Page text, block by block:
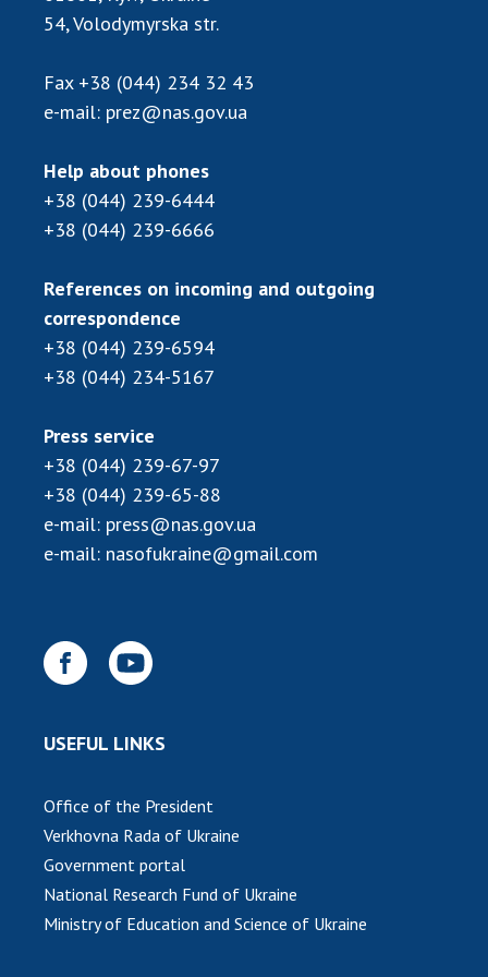
Scientific publications and publishing
activities
technology transfer in scientific institutions
Scientific objects that are national property
of the National Academy of Sciences of
Ukraine
Office for evaluation of activities of
Research competitions of the NAS of Ukraine
Open science at the National Academy of
Sciences of Ukraine
Training of scientific personnel
INTERNATIONAL COOPERATION
Membership in international organizations
International agreements
DOCUMENTS
The state budget of the National Academy
NEWS
MEETING OF THE PRESIDIUM OF THE NAS OF
UKRAINE
54, Volodymyrska str.
Fax +38 (044) 234 32 43
e-mail: prez@nas.gov.ua
Help about phones
+38 (044) 239-6444
+38 (044) 239-6666
References on incoming and outgoing
correspondence
+38 (044) 239-6594
+38 (044) 234-5167
Press service
+38 (044) 239-67-97
+38 (044) 239-65-88
e-mail: press@nas.gov.ua
e-mail: nasofukraine@gmail.com
USEFUL LINKS
Office of the President
Verkhovna Rada of Ukraine
Government portal
National Research Fund of Ukraine
Ministry of Education and Science of Ukraine